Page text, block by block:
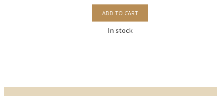
ADD TO CART
In stock